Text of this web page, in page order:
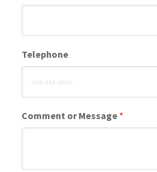
Telephone
Comment or Message *